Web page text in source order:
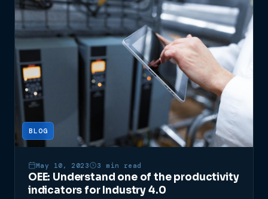
utilization and production quality. In […]
BLOG
May 10, 2023 3 min read
OEE: Understand one of the productivity
indicators for Industry 4.0